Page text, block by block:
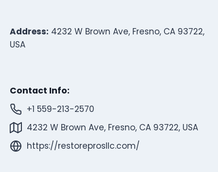
Address: 4232 W Brown Ave, Fresno, CA 93722,
USA
Contact Info:
+1 559-213-2570
4232 W Brown Ave, Fresno, CA 93722, USA
https://restoreprosllc.com/